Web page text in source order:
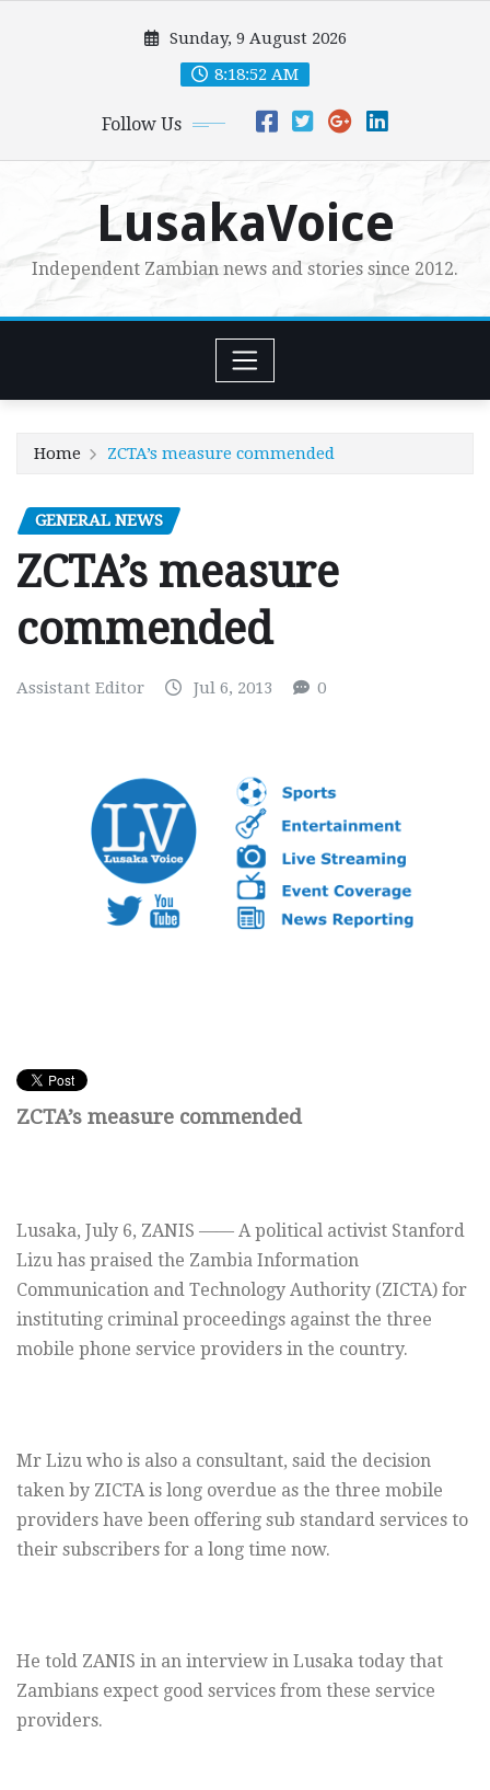
Sunday, 9 August 2026
8:18:54 AM
Follow Us
LusakaVoice
Independent Zambian news and stories since 2012.
Home ZCTA’s measure commended
GENERAL NEWS
ZCTA’s measure
commended
Assistant Editor Jul 6, 2013 0
ZCTA’s measure commended
Lusaka, July 6, ZANIS —— A political activist Stanford
Lizu has praised the Zambia Information
Communication and Technology Authority (ZICTA) for
instituting criminal proceedings against the three
mobile phone service providers in the country.
Mr Lizu who is also a consultant, said the decision
taken by ZICTA is long overdue as the three mobile
providers have been offering sub standard services to
their subscribers for a long time now.
He told ZANIS in an interview in Lusaka today that
Zambians expect good services from these service
providers.